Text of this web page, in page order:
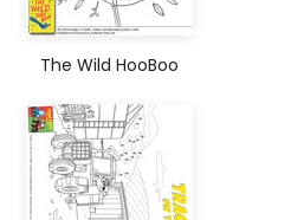
The Wild HooBoo